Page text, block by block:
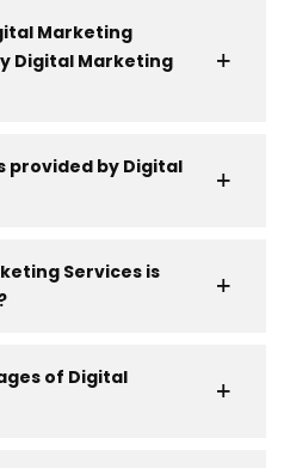
Marketing
Digital Marketing
provided by Digital
Services is
of Digital